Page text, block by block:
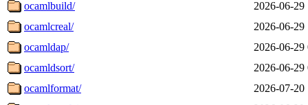
ocamlbuild/
2026-06-29
ocamlcreal/
2026-06-29
ocamldap/
2026-06-29
ocamldsort/
2026-06-29
ocamlformat/
2026-07-20